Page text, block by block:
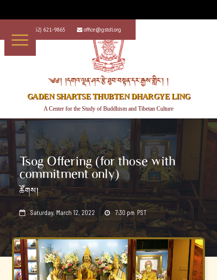
+1 (562) 621-9865  office@gstdl.org
༄༅། །དགའ་ལྡན་ཤར་རྩེ་ཐུབ་བསྟན་དར་རྒྱས་གླིང་། །
GADEN SHARTSE THUBTEN DHARGYE LING
A Center for the Study of Buddhism and Tibetan Culture
Tsog Offering (for those with
commitment only)
ཚོགས།
 Saturday, March 12, 2022  7:30 pm PST